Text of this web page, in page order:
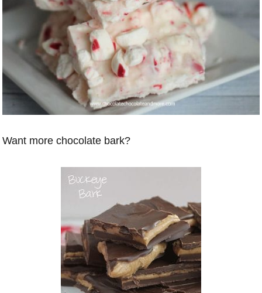
Want more chocolate bark?